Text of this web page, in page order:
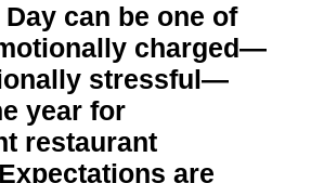
Day can be one of
charged—
stressful—
year for
restaurant
are